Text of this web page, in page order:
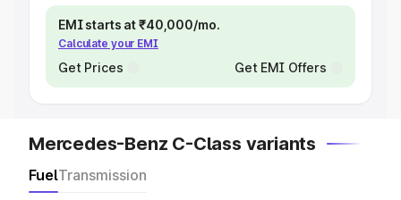
EMI starts at ₹40,000/mo.
Calculate your EMI
Get Prices Get EMI Offers
Mercedes-Benz C-Class variants
FuelTransmission